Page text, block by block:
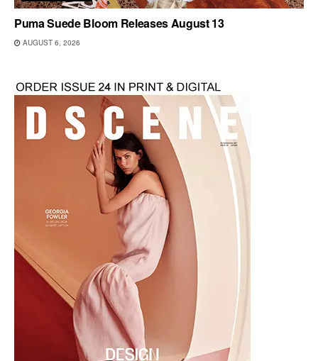
Puma Suede Bloom Releases August 13
AUGUST 6, 2026